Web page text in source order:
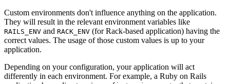
Custom environments don't influence anything on the application.
They will result in the relevant environment variables like
RAILS_ENV and RACK_ENV (for Rack-based application) having the
correct values. The usage of those custom values is up to your
application.
Depending on your configuration, your application will act
differently in each environment. For example, a Ruby on Rails